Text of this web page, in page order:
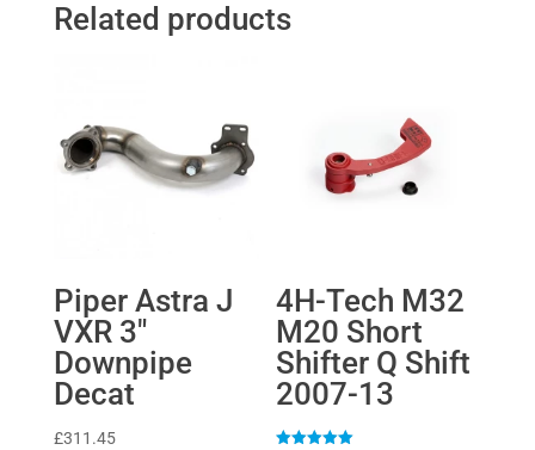
Related products
Piper Astra J
VXR 3″
Downpipe
Decat
£311.45
4H-Tech M32
M20 Short
Shifter Q Shift
2007-13